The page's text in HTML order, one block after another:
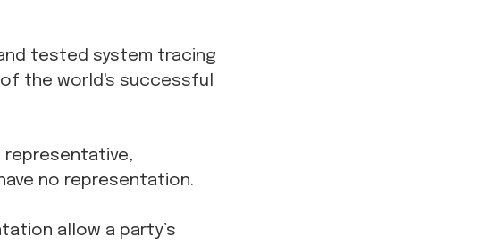
tested system tracing
the world's successful
representative,
no representation.
allow a party’s